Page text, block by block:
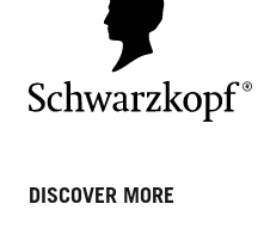
DISCOVER MORE